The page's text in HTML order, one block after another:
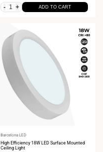
- + ADD TO CART
Vendor:
Barcelona LED
High Efficiency 18W LED Surface Mounted
Ceiling Light